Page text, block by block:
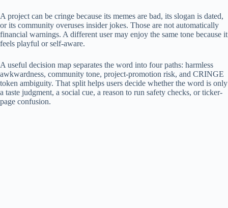
A project can be cringe because its memes are bad, its slogan is dated,
or its community overuses insider jokes. Those are not automatically
financial warnings. A different user may enjoy the same tone because it
feels playful or self-aware.
A useful decision map separates the word into four paths: harmless
awkwardness, community tone, project-promotion risk, and CRINGE
token ambiguity. That split helps users decide whether the word is only
a taste judgment, a social cue, a reason to run safety checks, or ticker-
page confusion.